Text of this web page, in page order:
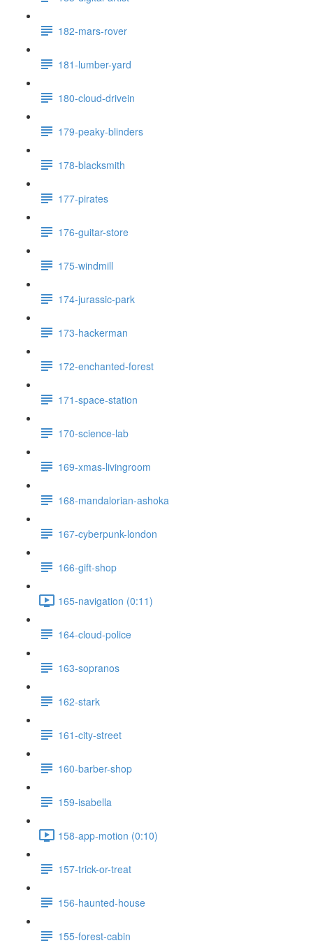
182-mars-rover
181-lumber-yard
180-cloud-drivein
179-peaky-blinders
178-blacksmith
177-pirates
176-guitar-store
175-windmill
174-jurassic-park
173-hackerman
172-enchanted-forest
171-space-station
170-science-lab
169-xmas-livingroom
168-mandalorian-ashoka
167-cyberpunk-london
166-gift-shop
165-navigation (0:11)
164-cloud-police
163-sopranos
162-stark
161-city-street
160-barber-shop
159-isabella
158-app-motion (0:10)
157-trick-or-treat
156-haunted-house
155-forest-cabin